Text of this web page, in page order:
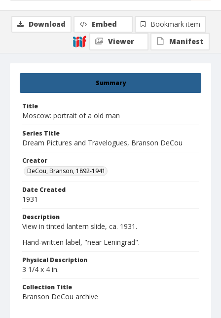
Summary
Title
Moscow: portrait of a old man
Series Title
Dream Pictures and Travelogues, Branson DeCou
Creator
DeCou, Branson, 1892-1941
Date Created
1931
Description
View in tinted lantern slide, ca. 1931.
Hand-written label, "near Leningrad".
Physical Description
3 1/4 x 4 in.
Collection Title
Branson DeCou archive
Download Embed
Bookmark item
Viewer
Manifest